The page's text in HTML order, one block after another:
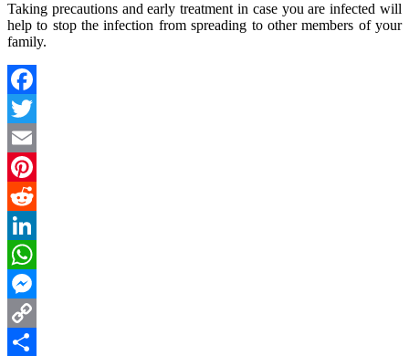
Taking precautions and early treatment in case you are infected will
help to stop the infection from spreading to other members of your
family.
Facebook
Twitter
Email
Pinterest
Reddit
LinkedIn
WhatsApp
Messenger
Copy